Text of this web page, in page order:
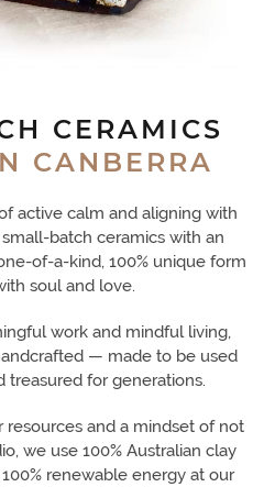
CERAMICS
CANBERRA
active calm and aligning with
batch ceramics with an
of-a-kind, 100% unique form
soul and love.
work and mindful living,
— made to be used
treasured for generations.
and a mindset of not
we use 100% Australian clay
renewable energy at our